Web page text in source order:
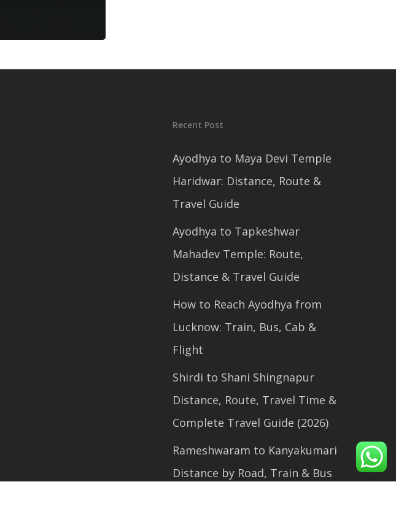
Recent Post
Ayodhya to Maya Devi Temple
Haridwar: Distance, Route &
Travel Guide
Ayodhya to Tapkeshwar
Mahadev Temple: Route,
Distance & Travel Guide
How to Reach Ayodhya from
Lucknow: Train, Bus, Cab &
Flight
Shirdi to Shani Shingnapur
Distance, Route, Travel Time &
Complete Travel Guide (2026)
Rameshwaram to Kanyakumari
Distance by Road, Train & Bus